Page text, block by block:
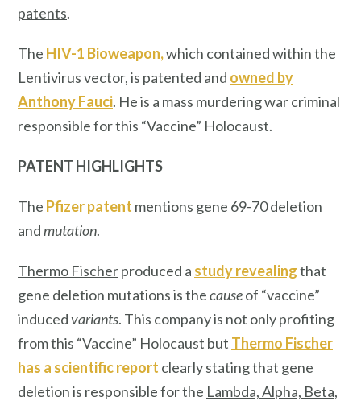
patents.
The HIV-1 Bioweapon,which contained within the
Lentivirus vector, is patented and owned by
Anthony Fauci. He is a mass murdering war criminal
responsible for this “Vaccine” Holocaust.
PATENT HIGHLIGHTS
The Pfizer patent mentions gene 69-70 deletion
andmutation.
Thermo Fischerproduced a study revealingthat
gene deletion mutations is thecauseof “vaccine”
inducedvariants. This company is not only profiting
from this “Vaccine” Holocaust but Thermo Fischer
has a scientific report clearly stating that gene
deletion is responsible for the Lambda, Alpha, Beta,